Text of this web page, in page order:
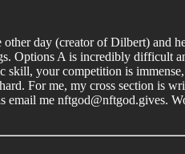
day (creator of Dilbert) and
Options A is incredibly difficult
your competition is
For me, my cross section is
me nftgod@nftgod.gives.